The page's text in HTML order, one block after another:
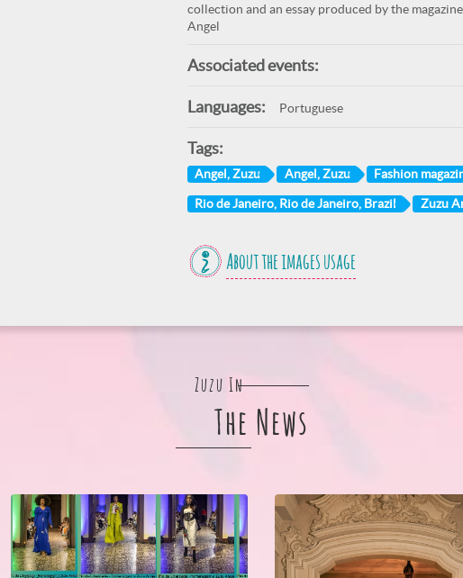
collection and an essay produced by the
Angel
Associated events:
Languages: Portuguese
Tags:
Angel, Zuzu Angel, Zuzu Fashion
Rio de Janeiro, Rio de Janeiro, Brazil Zuzu
About the images usage
Zuzu In
The News